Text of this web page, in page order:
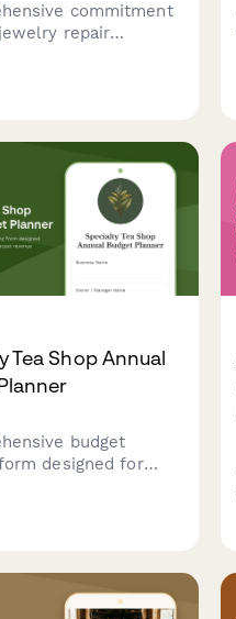
commitment
repair
Tea Shop Annual
budget
designed for
and manage retail,
and subscription